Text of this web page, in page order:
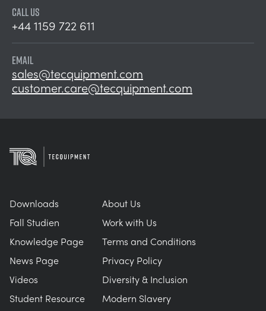
CALL US
+44 1159 722 611
EMAIL
sales@tecquipment.com
customer.care@tecquipment.com
Downloads
Fall Studien
Knowledge Page
News Page
Videos
Student Resource
About Us
Work with Us
Terms and Conditions
Privacy Policy
Diversity & Inclusion
Modern Slavery